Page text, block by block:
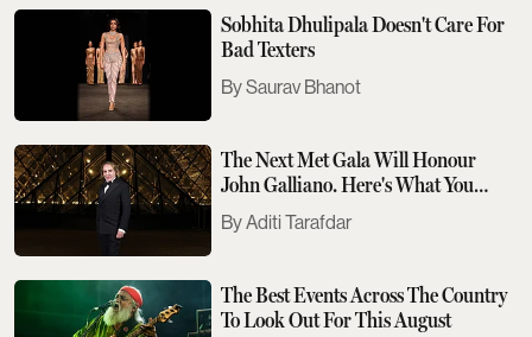
Sobhita Dhulipala Doesn't Care For
Bad Texters
Saurav Bhanot
The Next Met Gala Will Honour
John Galliano. Here's What You
Need To Know
Aditi Tarafdar
The Best Events Across The Country
To Look Out For This August